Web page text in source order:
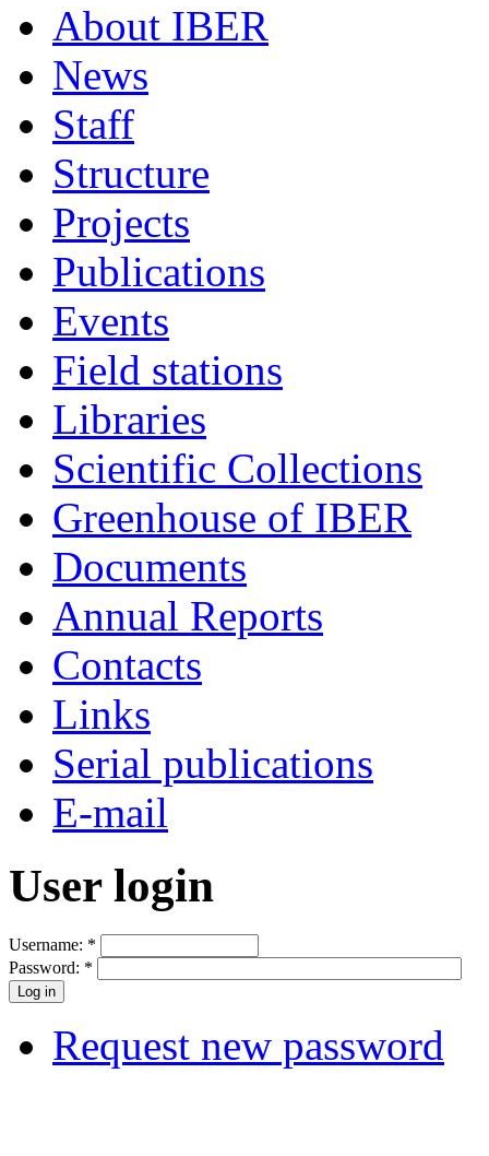
About IBER
News
Staff
Structure
Projects
Publications
Events
Field stations
Libraries
Scientific Collections
Greenhouse of IBER
Documents
Annual Reports
Contacts
Links
Serial publications
E-mail
User login
Username: *
Password: *
Request new password